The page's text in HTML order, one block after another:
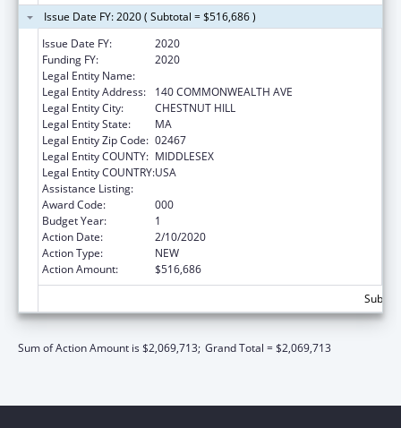
Issue Date FY: 2020 ( Subtotal = $516,686 )
Issue Date FY:
2020
Funding FY:
2020
Legal Entity Name:
Legal Entity Address:
140 COMMONWEALTH AVE
Legal Entity City:
CHESTNUT HILL
Legal Entity State:
MA
Legal Entity Zip Code: 02467
Legal Entity COUNTY: MIDDLESEX
Legal Entity COUNTRY:USA
Assistance Listing:
Award Code:
000
Budget Year:
1
Action Date:
2/10/2020
Action Type:
NEW
Action Amount:
$516,686
Sum of Action Amount is $2,069,713; Grand Total = $2,069,713